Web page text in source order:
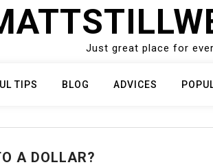
Just great place for
TIPS BLOG ADVICES
A DOLLAR?